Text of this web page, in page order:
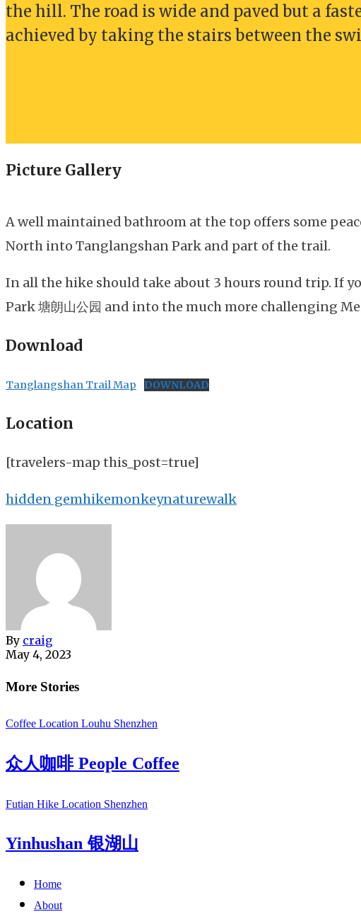
the hill. The road is wide and paved but a
achieved by taking the stairs between the
Picture Gallery
A well maintained bathroom at the top offers some
North into Tanglangshan Park and part of the trail.
In all the hike should take about 3 hours round trip. If
Park 塘朗山公园 and into the much more challenging
Download
Tanglangshan Trail Map DOWNLOAD
Location
[travelers-map this_post=true]
hidden gemhikemonkeynaturewalk
By craig
May 4, 2023
More Stories
CoffeeLocationLouhuShenzhen
众人咖啡 People Coffee
FutianHikeLocationShenzhen
Yinhushan 银湖山
Home
About